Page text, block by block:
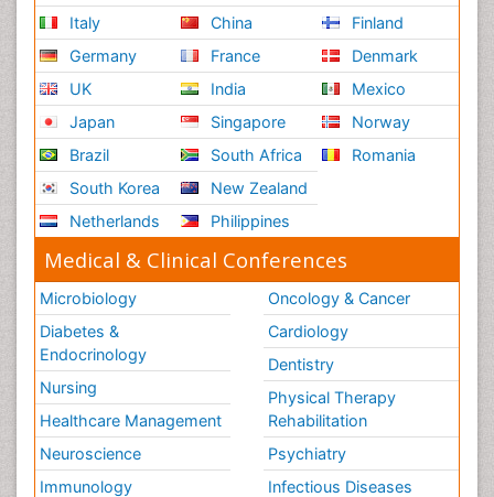
Italy
Germany
UK
Japan
Brazil
South Korea
Netherlands
China
France
India
Singapore
South Africa
New Zealand
Philippines
Finland
Denmark
Mexico
Norway
Romania
Medical & Clinical Conferences
Microbiology
Diabetes &
Endocrinology
Nursing
Healthcare Management
Neuroscience
Immunology
Oncology & Cancer
Cardiology
Dentistry
Physical Therapy
Rehabilitation
Psychiatry
Infectious Diseases